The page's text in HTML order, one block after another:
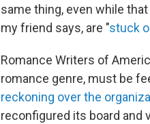
same thing, even while
my friend says, are "stuck
Romance Writers of
romance genre, must be
reckoning over the
reconfigured its board and